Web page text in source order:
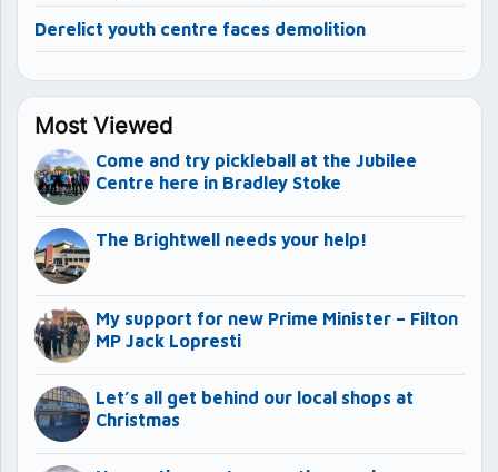
Derelict youth centre faces demolition
Most Viewed
Come and try pickleball at the Jubilee
Centre here in Bradley Stoke
The Brightwell needs your help!
My support for new Prime Minister – Filton
MP Jack Lopresti
Let’s all get behind our local shops at
Christmas